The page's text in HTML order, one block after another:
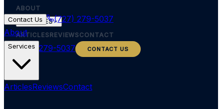
ABOUT
SERVICES
ARTICLESREVIEWSCONTACT
(727) 279-5037 CONTACT US
Contact Us
(727) 279-5037
About
Services
ArticlesReviewsContact